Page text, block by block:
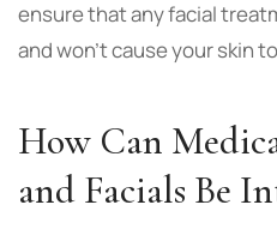
ensure that any facial
and won’t cause your skin
How Can
and Facials Be